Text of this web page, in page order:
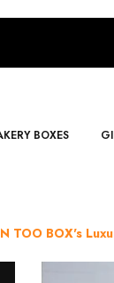
BOXES
TOO BOX's